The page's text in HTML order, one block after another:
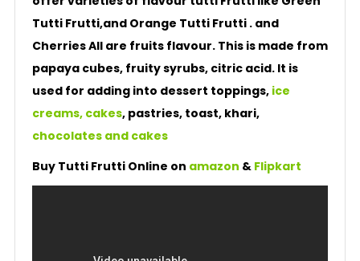
Tutti Frutti,and Orange Tutti Frutti . and
Cherries All are fruits flavour. This is made from
papaya cubes, fruity syrubs, citric acid. It is
used for adding into dessert toppings, ice
creams, cakes, pastries, toast, khari,
chocolates and cakes
Buy Tutti Frutti Online on amazon & Flipkart